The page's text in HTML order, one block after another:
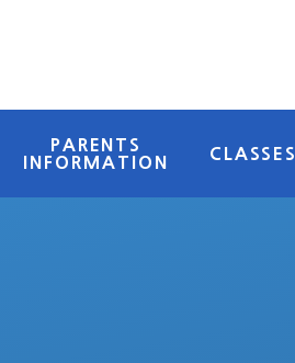
PARENTS
INFORMATION
CLASSES